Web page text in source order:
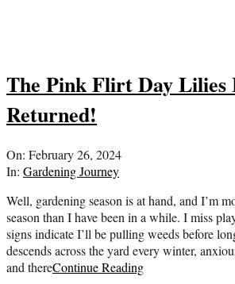
The Pink Flirt Day Lilies
Returned!
2024-
02-
On: February 26, 2024
In: Gardening Journey
Well, gardening season is at hand, and I’m
season than I have been in a while. I miss
signs indicate I’ll be pulling weeds before
descends across the yard every winter,
and thereContinue Reading